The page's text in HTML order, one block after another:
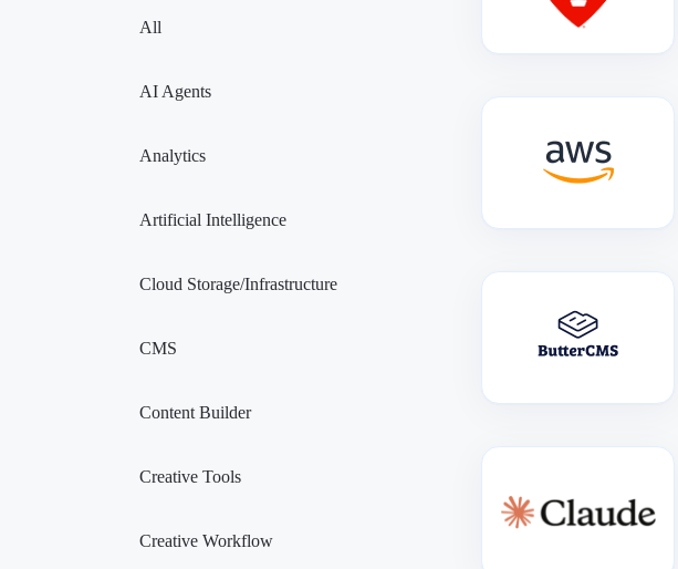
All
AI Agents
Analytics
Artificial Intelligence
Cloud Storage/Infrastructure
CMS
Content Builder
Creative Tools
Creative Workflow